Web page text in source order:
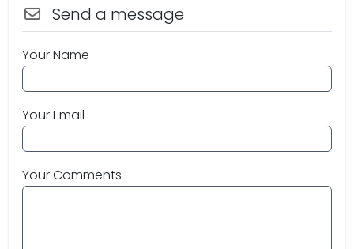
Send a message
Your Name
Your Email
Your Comments